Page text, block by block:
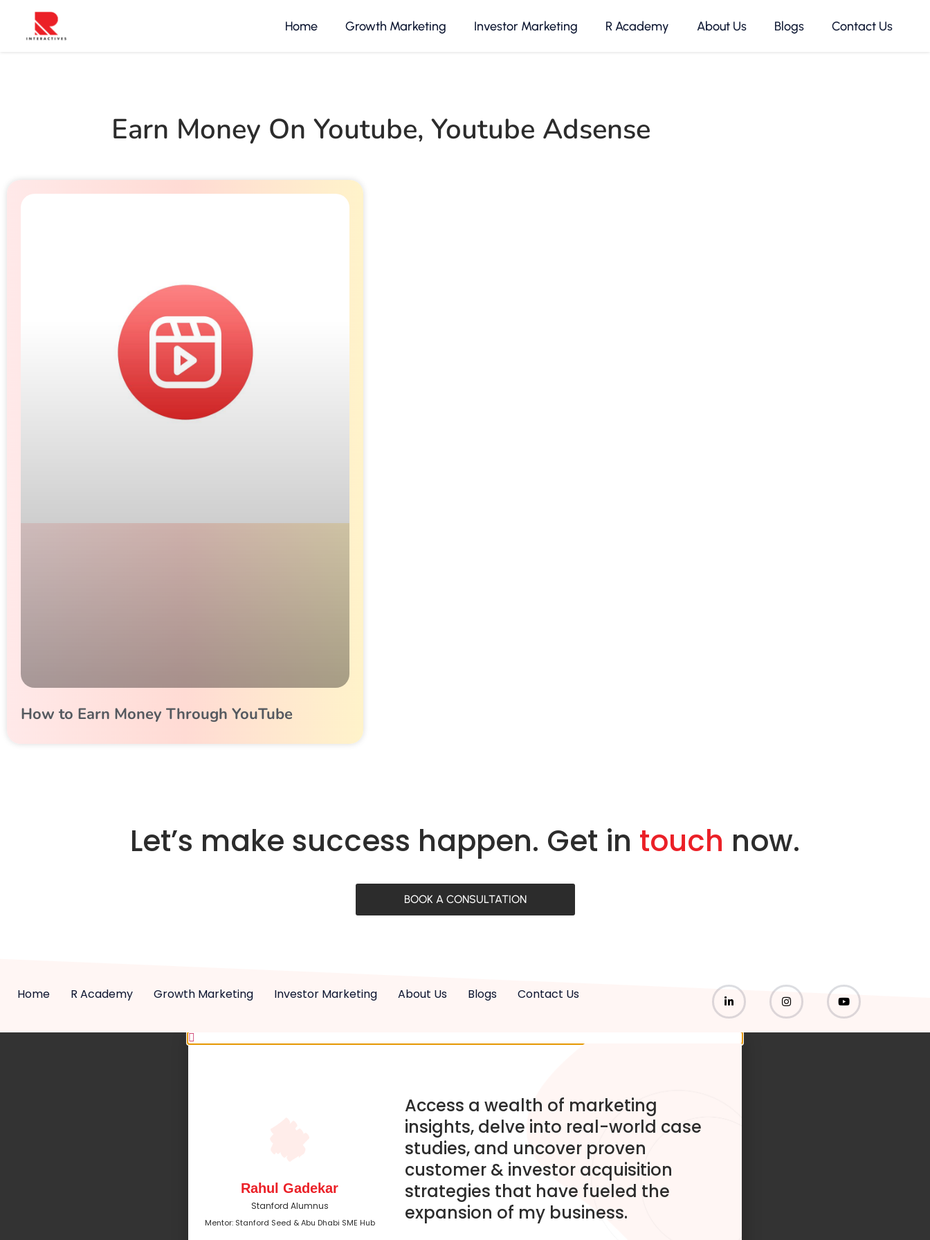
Home Growth Marketing Investor Marketing R Academy About Us Blogs Contact Us
Earn Money On Youtube, Youtube Adsense
How to Earn Money Through YouTube
Let’s make success happen. Get in touch now.
BOOK A CONSULTATION
Home R Academy Growth Marketing Investor Marketing About Us Blogs Contact Us
Rahul Gadekar
Stanford Alumnus
Mentor: Stanford Seed & Abu Dhabi SME Hub
Access a wealth of marketing
insights, delve into real-world case
studies, and uncover proven
customer & investor acquisition
strategies that have fueled the
expansion of my business.